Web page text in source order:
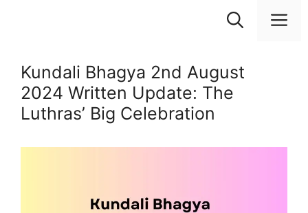
Kundali Bhagya 2nd August
2024 Written Update: The
Luthras’ Big Celebration